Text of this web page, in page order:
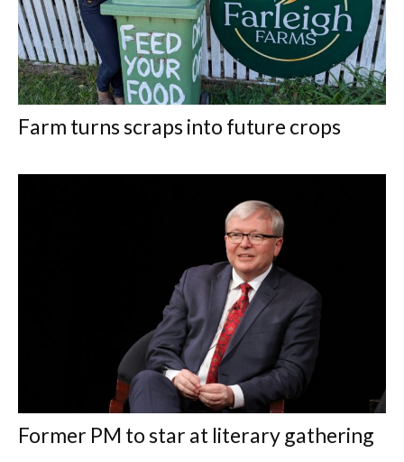
Farm turns scraps into future crops
Former PM to star at literary gathering